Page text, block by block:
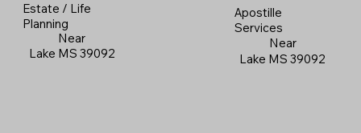
Estate / Life
Planning
Near
Lake MS 39092
Apostille
Services
Near
Lake MS 39092